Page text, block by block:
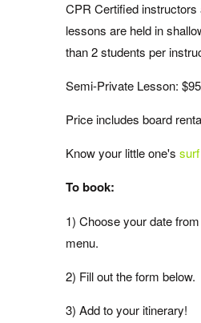
CPR Certified instructors
lessons are held in
than 2 students per
Semi-Private Lesson:
Price includes board
Know your little one's
To book:
1) Choose your date
menu.
2) Fill out the form below.
3) Add to your itinerary!